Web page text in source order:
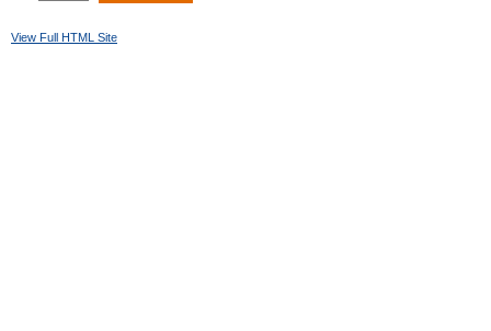
View Full HTML Site